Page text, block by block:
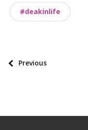
o
m
s
#deakinlife
P
p
Previous